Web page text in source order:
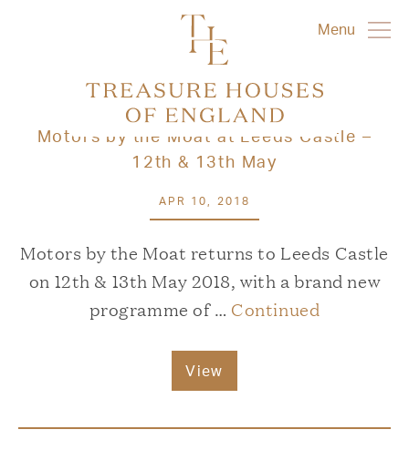
Menu
Motors by the Moat at Leeds Castle –
12th & 13th May
APR 10, 2018
Motors by the Moat returns to Leeds Castle
on 12th & 13th May 2018, with a brand new
programme of … Continued
View